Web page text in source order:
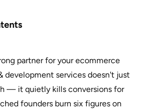
partner for your ecommerce
development services doesn't just
— it quietly kills conversions for
founders burn six figures on